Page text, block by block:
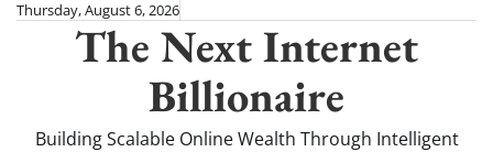
SkipThursday, August 6, 2026
The Next Internet
Billionaire
Building Scalable Online Wealth Through Intelligent